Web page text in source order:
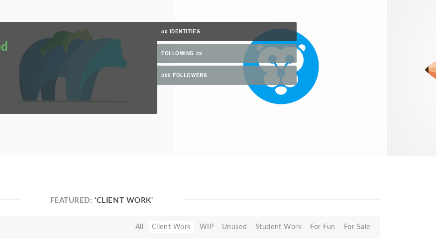
50 IDENTITIES
FOLLOWING 23
205 FOLLOWERS
FEATURED:'CLIENT WORK'
All Client Work WIP Unused Student Work For Fun For Sale